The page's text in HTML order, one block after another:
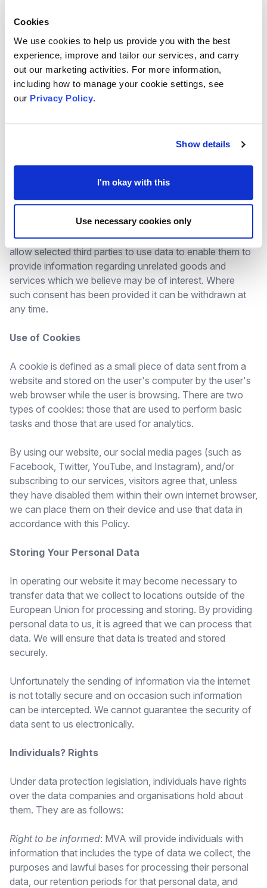
Cookies
We use cookies to help us provide you with the best
experience, improve and tailor our services, and carry
out our marketing activities. For more information,
including how to manage your cookie settings, see
our Privacy Policy.
Show details
I'm okay with this
Use necessary cookies only
legitimate interests of a third party
These are used as follows:
Staff, ex staff and volunteers: Contract
MVA Trustees: Legal Obligation
training: Legitimate Interests
Where consent has been provided in advance we may
allow selected third parties to use data to enable them to
provide information regarding unrelated goods and
services which we believe may be of interest. Where
such consent has been provided it can be withdrawn at
any time.
Use of Cookies
A cookie is defined as a small piece of data sent from a
website and stored on the user's computer by the user's
web browser while the user is browsing. There are two
types of cookies: those that are used to perform basic
tasks and those that are used for analytics.
By using our website, our social media pages (such as
Facebook, Twitter, YouTube, and Instagram), and/or
subscribing to our services, visitors agree that, unless
they have disabled them within their own internet browser,
we can place them on their device and use that data in
accordance with this Policy.
Storing Your Personal Data
In operating our website it may become necessary to
transfer data that we collect to locations outside of the
European Union for processing and storing. By providing
personal data to us, it is agreed that we can process that
data. We will ensure that data is treated and stored
securely.
Unfortunately the sending of information via the internet
is not totally secure and on occasion such information
can be intercepted. We cannot guarantee the security of
data sent to us electronically.
Individuals? Rights
Under data protection legislation, individuals have rights
over the data companies and organisations hold about
them. They are as follows:
Right to be informed: MVA will provide individuals with
information that includes the type of data we collect, the
purposes and lawful bases for processing their personal
data, our retention periods for that personal data, and